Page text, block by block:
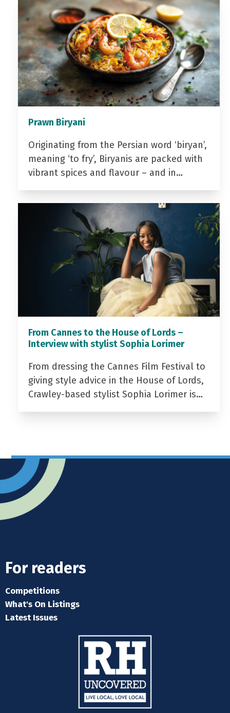
Prawn Biryani
Originating from the Persian word ‘biryan’,
meaning ‘to fry’, Biryanis are packed with
vibrant spices and flavour – and in…
From Cannes to the House of Lords –
Interview with stylist Sophia Lorimer
From dressing the Cannes Film Festival to
giving style advice in the House of Lords,
Crawley-based stylist Sophia Lorimer is…
For readers
Competitions
What's On Listings
Latest Issues